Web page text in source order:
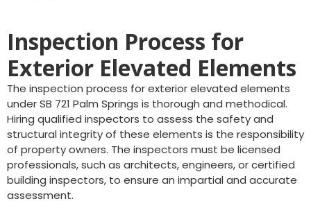
Inspection Process for
Exterior Elevated Elements
The inspection process for exterior elevated elements
under SB 721 Palm Springs is thorough and methodical.
Hiring qualified inspectors to assess the safety and
structural integrity of these elements is the responsibility
of property owners. The inspectors must be licensed
professionals, such as architects, engineers, or certified
building inspectors, to ensure an impartial and accurate
assessment.